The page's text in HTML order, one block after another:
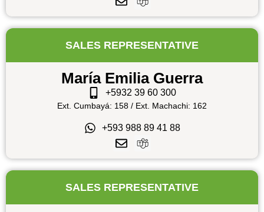
SALES REPRESENTATIVE
María Emilia Guerra
+5932 39 60 300
Ext. Cumbayá: 158 / Ext. Machachi: 162
+593 988 89 41 88
SALES REPRESENTATIVE